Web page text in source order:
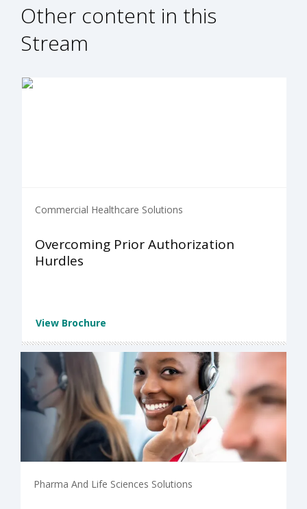
Other content in this
Stream
Commercial Healthcare Solutions
Overcoming Prior Authorization
Hurdles
View Brochure
Pharma And Life Sciences Solutions